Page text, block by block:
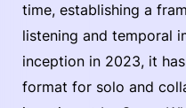
time, establishing a
listening and temporal
inception in 2023, it
format for solo and